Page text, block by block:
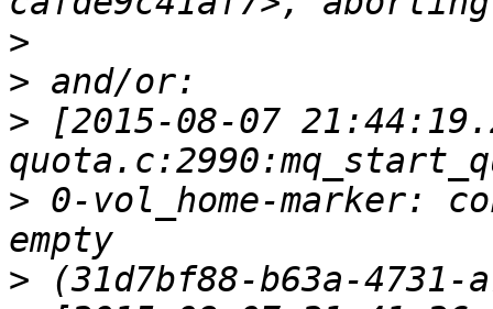
>
>
> [2015-08-07
> 0-vol_home-marker:
>